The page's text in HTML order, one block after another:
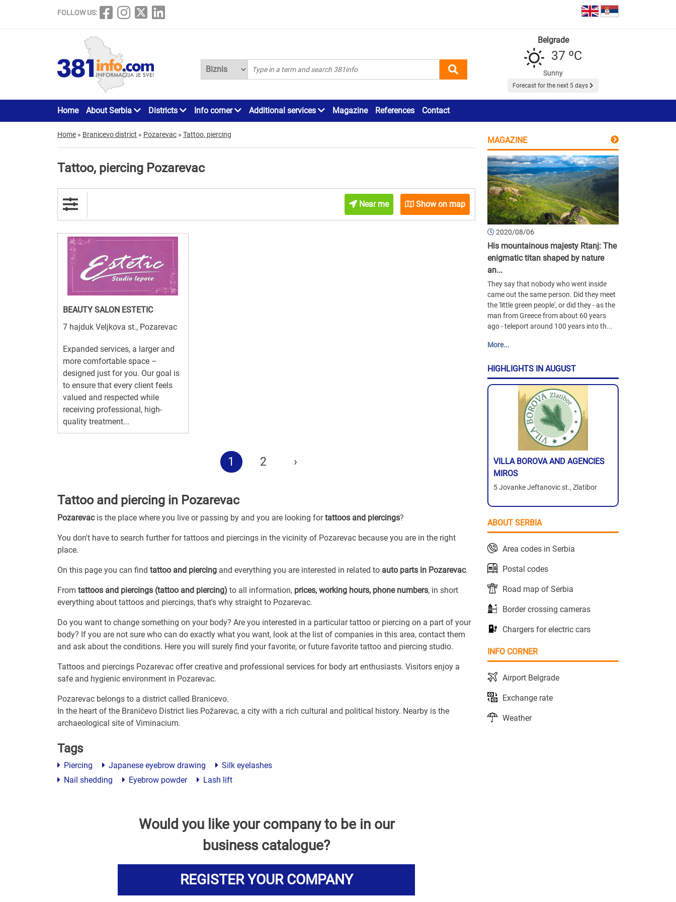
FOLLOW US:
Belgrade
37 ºC
Sunny
Forecast for the next 5 days
Home About Serbia Districts Info corner Additional services Magazine References Contact
Home » Branicevo district » Pozarevac » Tattoo, piercing
Tattoo, piercing Pozarevac
Near me Show on map
BEAUTY SALON ESTETIC
7 hajduk Veljkova st., Pozarevac
Expanded services, a larger and
more comfortable space –
designed just for you. Our goal is
to ensure that every client feels
valued and respected while
receiving professional, high-
quality treatment...
1 2 ›
Tattoo and piercing in Pozarevac
Pozarevacis the place where you live or passing by and you are looking fortattoos and piercings?
You don't have to search further for tattoos and piercings in the vicinity of Pozarevac because you are in the right
place.
On this page you can find tattoo and piercing and everything you are interested in related to auto parts in Pozarevac.
From tattoos and piercings (tattoo and piercing) to all information, prices, working hours, phone numbers, in short
everything about tattoos and piercings, that's why straight to Pozarevac.
Do you want to change something on your body? Are you interested in a particular tattoo or piercing on a part of your
body? If you are not sure who can do exactly what you want, look at the list of companies in this area, contact them
and ask about the conditions. Here you will surely find your favorite, or future favorite tattoo and piercing studio.
Tattoos and piercings Pozarevac offer creative and professional services for body art enthusiasts. Visitors enjoy a
safe and hygienic environment in Pozarevac.
Pozarevac belongs to a district called Branicevo.
In the heart of the Braničevo District lies Požarevac, a city with a rich cultural and political history. Nearby is the
archaeological site of Viminacium.
Tags
Piercing Japanese eyebrow drawing
Silk eyelashes
Nail shedding
Eyebrow powder Lash lift
Would you like your company to be in our
business catalogue?
REGISTER YOUR COMPANY
MAGAZINE
2020/08/06
His mountainous majesty Rtanj: The
enigmatic titan shaped by nature
an...
They say that nobody who went inside
came out the same person. Did they meet
the 'little green people', or did they - as the
man from Greece from about 60 years
ago - teleport around 100 years into th...
More...
HIGHLIGHTS IN AUGUST
VILLA BOROVA AND AGENCIES
MIROS
5 Jovanke Jeftanovic st., Zlatibor
ABOUT SERBIA
Area codes in Serbia
Postal codes
Road map of Serbia
Border crossing cameras
Chargers for electric cars
INFO CORNER
Airport Belgrade
Exchange rate
Weather